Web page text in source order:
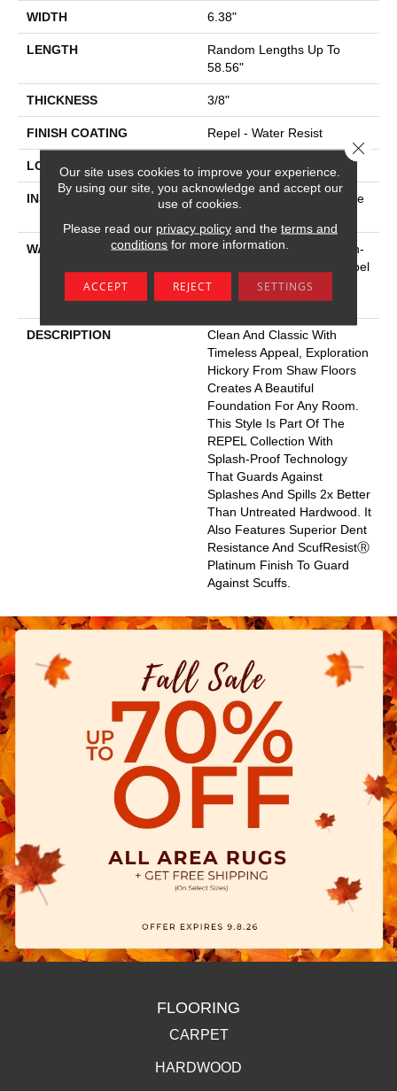
WIDTH 6.38"
LENGTH
Random Lengths Up To
58.56"
THICKNESS 3/8"
FINISH COATING Repel - Water Resist
LOCATION
INSTALLATION METHOD
Click-Lock|Nail Down|Staple
WARRANTY
5 Year Commercial, Splash-
Proof Lifetime, Limited Repel
Hardwood Residential
Flooring Warranty
DESCRIPTION
Clean And Classic With
Timeless Appeal, Exploration
Hickory From Shaw Floors
Creates A Beautiful
Foundation For Any Room.
This Style Is Part Of The
REPEL Collection With
Splash-Proof Technology
That Guards Against
Splashes And Spills 2x Better
Than Untreated Hardwood. It
Also Features Superior Dent
Resistance And ScufResistⓇ
Platinum Finish To Guard
Against Scuffs.
FLOORING
CARPET
HARDWOOD
Our site uses cookies to improve your experience.
By using our site, you acknowledge and accept our
use of cookies.
Please read our privacy policyand the terms and
conditions for more information.
ACCEPT REJECT SETTINGS
Close